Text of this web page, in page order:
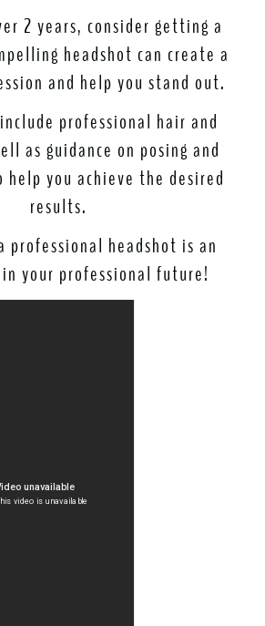
2 years, consider getting a
headshot can create a
and help you stand out.
professional hair and
as guidance on posing and
help you achieve the desired
results.
professional headshot is an
your professional future!